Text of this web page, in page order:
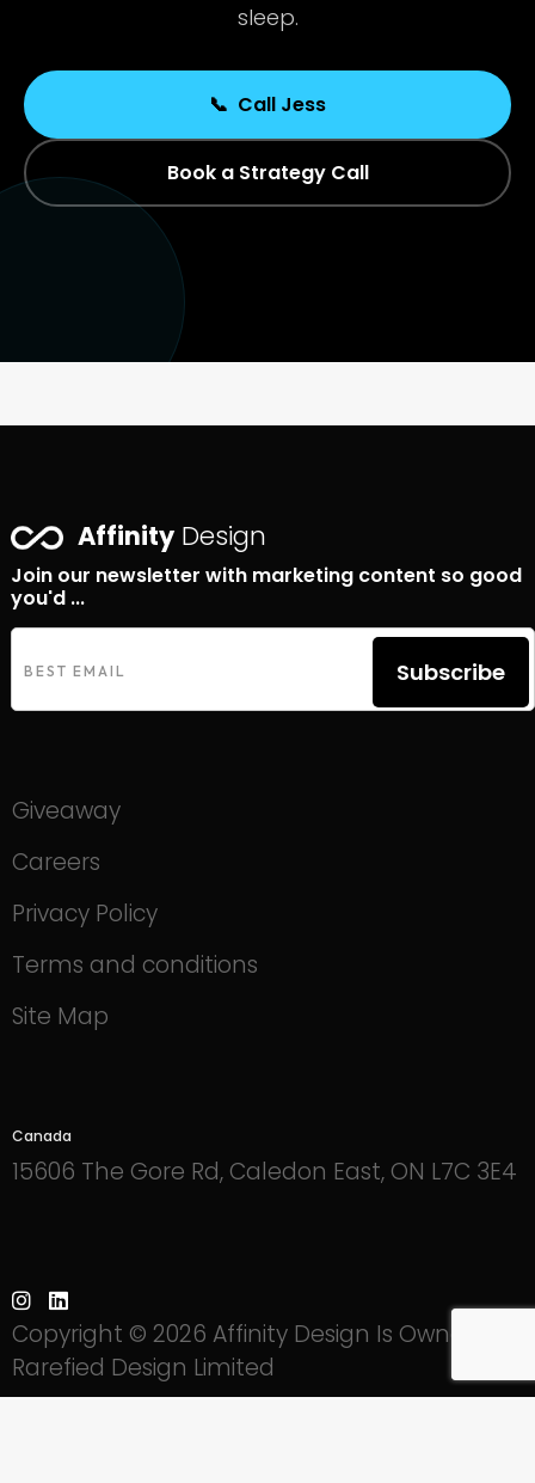
sleep.
📞 Call Jess
Book a Strategy Call
Affinity Design
Join our newsletter with marketing content so good
you'd ...
Subscribe
Giveaway
Careers
Privacy Policy
Terms and conditions
Site Map
Copyright © 2026 Affinity Design Is Owned By
Rarefied Design Limited
Canada
15606 The Gore Rd, Caledon East, ON L7C 3E4